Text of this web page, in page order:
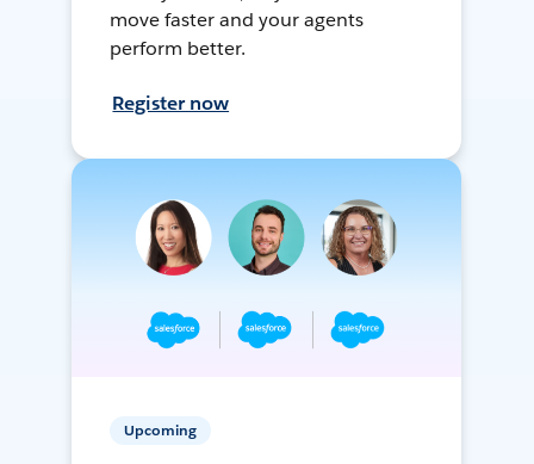
move faster and your agents
perform better.
Register now
Upcoming